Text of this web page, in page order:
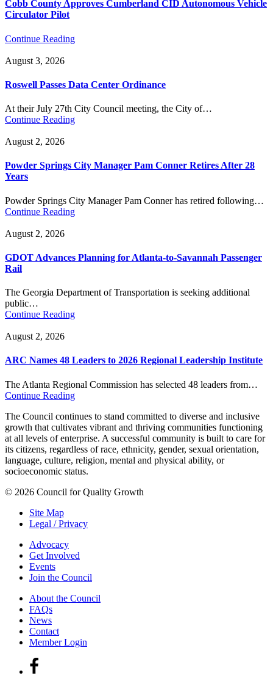
Cobb County Approves Cumberland CID Autonomous Vehicle
Circulator Pilot
Continue Reading
August 3, 2026
Roswell Passes Data Center Ordinance
At their July 27th City Council meeting, the City of…
Continue Reading
August 2, 2026
Powder Springs City Manager Pam Conner Retires After 28
Years
Powder Springs City Manager Pam Conner has retired following…
Continue Reading
August 2, 2026
GDOT Advances Planning for Atlanta-to-Savannah Passenger
Rail
The Georgia Department of Transportation is seeking additional
public…
Continue Reading
August 2, 2026
ARC Names 48 Leaders to 2026 Regional Leadership Institute
The Atlanta Regional Commission has selected 48 leaders from…
Continue Reading
The Council continues to stand committed to diverse and inclusive
growth that cultivates vibrant and thriving communities functioning
at all levels of enterprise. A successful community is built to care for
its citizens, regardless of race, ethnicity, gender, sexual orientation,
language, culture, religion, mental and physical ability, or
socioeconomic status.
© 2026 Council for Quality Growth
Site Map
Legal / Privacy
Advocacy
Get Involved
Events
Join the Council
About the Council
FAQs
News
Contact
Member Login